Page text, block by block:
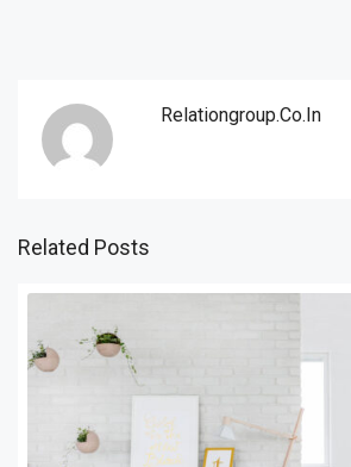
Relationgroup.co.in
Related Posts